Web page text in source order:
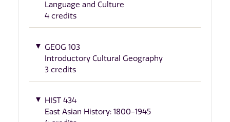
Language and Culture
4 credits
GEOG 103
Introductory Cultural Geography
3 credits
HIST 434
East Asian History: 1800-1945